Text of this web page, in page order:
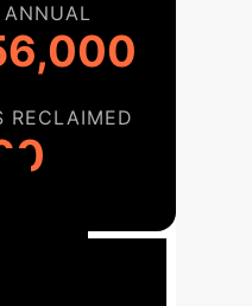
ANNUAL
RECLAIMED